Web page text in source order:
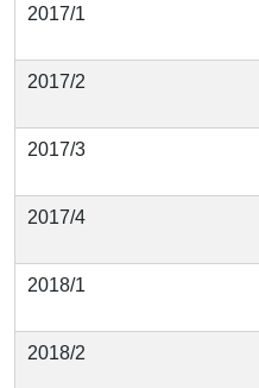
2017/1
2017/2
2017/3
2017/4
2018/1
2018/2